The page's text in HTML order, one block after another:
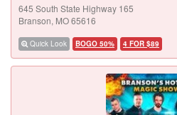
645 South State Highway 165
Branson, MO 65616
Quick Look BOGO 50% 4 FOR $89